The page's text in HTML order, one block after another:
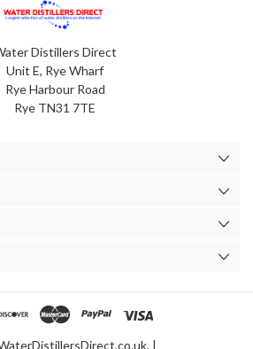
Distillers Direct
Unit E, Rye Wharf
Rye Harbour Road
Rye TN31 7TE
|